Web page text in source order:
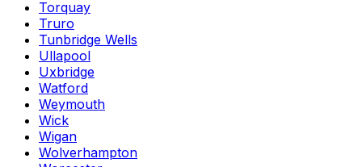
Torquay
Truro
Tunbridge Wells
Ullapool
Uxbridge
Watford
Weymouth
Wick
Wigan
Wolverhampton